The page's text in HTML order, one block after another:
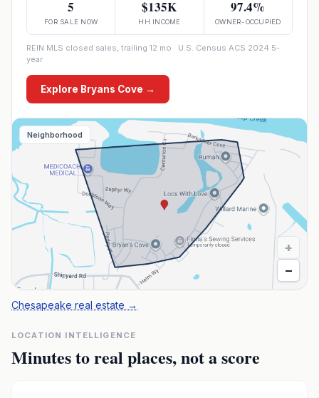
5
FOR SALE NOW
$135K
HH INCOME
97.4%
OWNER-OCCUPIED
REIN MLS closed sales, trailing 12 mo · U.S. Census ACS 2024 5-
year
Explore Bryans Cove →
Neighborhood
+
−
Chesapeake real estate →
LOCATION INTELLIGENCE
Minutes to real places, not a score